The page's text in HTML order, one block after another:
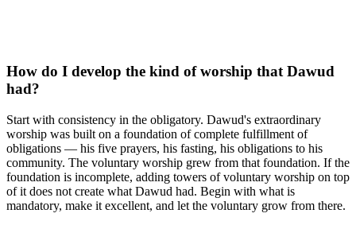
How do I develop the kind of worship that Dawud
had?
Start with consistency in the obligatory. Dawud's extraordinary
worship was built on a foundation of complete fulfillment of
obligations — his five prayers, his fasting, his obligations to his
community. The voluntary worship grew from that foundation. If the
foundation is incomplete, adding towers of voluntary worship on top
of it does not create what Dawud had. Begin with what is
mandatory, make it excellent, and let the voluntary grow from there.